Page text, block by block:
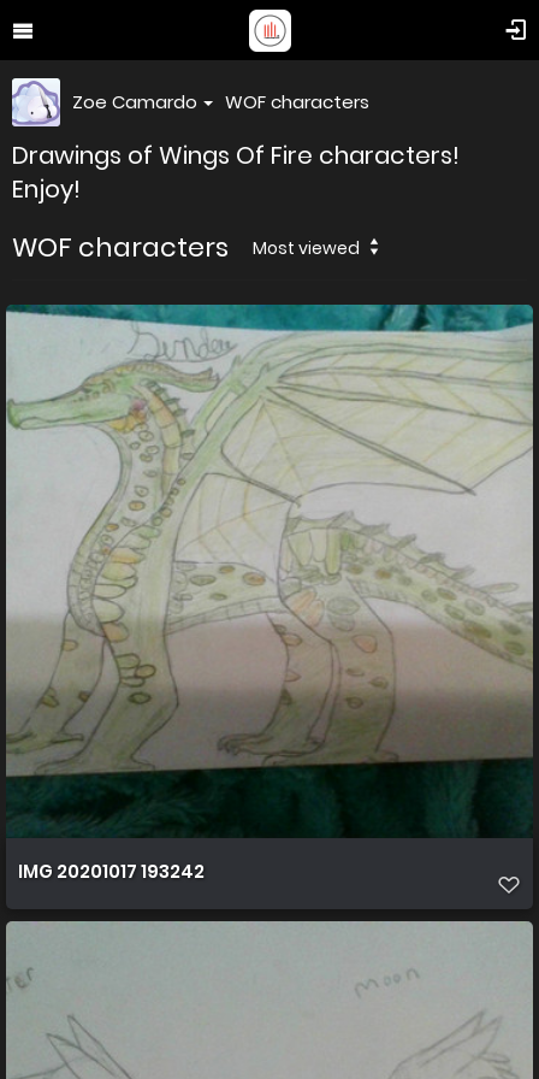
Zoe Camardo WOF characters
Drawings of Wings Of Fire characters!
Enjoy!
WOF characters Most viewed
IMG 20201017 193242